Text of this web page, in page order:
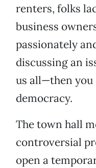
renters, folks
business
passionately
discussing an
us all—then you
democracy.
The town hall
controversial
open a